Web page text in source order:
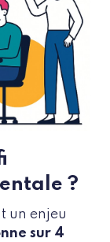
?
un enjeu
sur 4